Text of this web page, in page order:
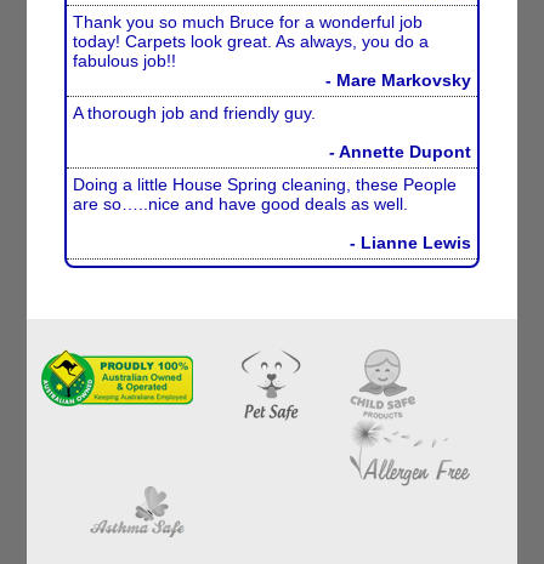
Thank you so much Bruce for a wonderful job
today! Carpets look great. As always, you do a
fabulous job!!
- Mare Markovsky
A thorough job and friendly guy.
- Annette Dupont
Doing a little House Spring cleaning, these People
are so…..nice and have good deals as well.
- Lianne Lewis